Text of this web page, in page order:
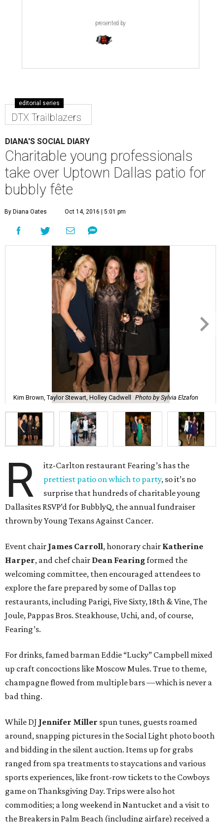
presented by
editorial series
DTX Trailblazers
DIANA'S SOCIAL DIARY
Charitable young professionals
take over Uptown Dallas patio for
bubbly fête
By Diana Oates Oct 14, 2016 | 5:01 pm
Kim Brown, Taylor Stewart, Holley Cadwell Photo by Sylvia Elzafon
R
itz-Carlton restaurant Fearing’s has the
prettiest patio on which to party, so it’s no
surprise that hundreds of charitable young
Dallasites RSVP’d for BubblyQ, the annual fundraiser
thrown by Young Texans Against Cancer.
Event chair James Carroll, honorary chair Katherine
Harper, and chef chair Dean Fearingformed the
welcoming committee, then encouraged attendees to
explore the fare prepared by some of Dallas top
restaurants, including Parigi, Five Sixty, 18th & Vine, The
Joule, Pappas Bros. Steakhouse, Uchi, and, of course,
Fearing’s.
For drinks, famed barman Eddie “Lucky” Campbell mixed
up craft concoctions like Moscow Mules. True to theme,
champagne flowed from multiple bars —which is never a
bad thing.
While DJ Jennifer Miller spun tunes, guests roamed
around, snapping pictures in the Social Light photo booth
and bidding in the silent auction. Items up for grabs
ranged from spa treatments to staycations and various
sports experiences, like front-row tickets to the Cowboys
game on Thanksgiving Day. Trips were also hot
commodities; a long weekend in Nantucket and a visit to
the Breakers in Palm Beach (including airfare) received a